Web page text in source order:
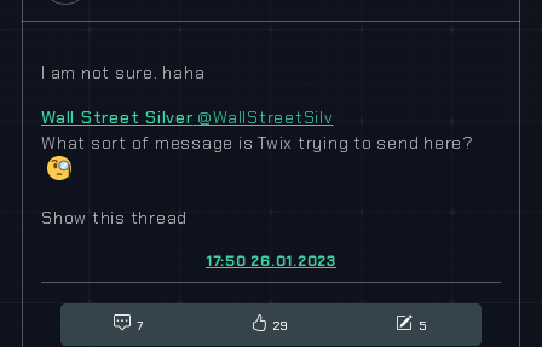
I am not sure. haha
Wall Street Silver @WallStreetSilv
What sort of message is Twix trying to send here?
Show this thread
17:50 26.01.2023
7 29 5